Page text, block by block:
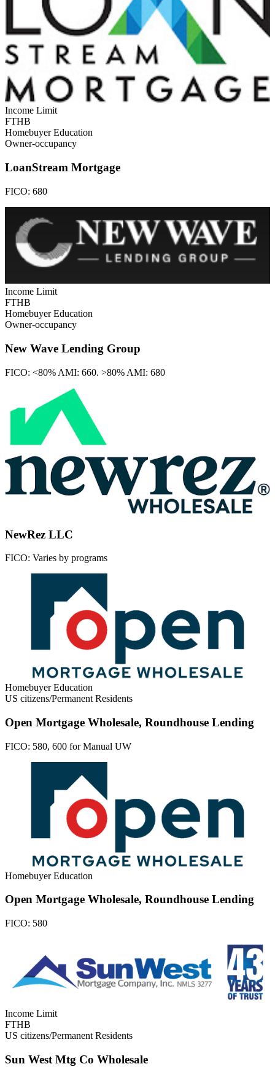
Income Limit
FTHB
Homebuyer Education
Owner-occupancy
LoanStream Mortgage
FICO: 680
Income Limit
FTHB
Homebuyer Education
Owner-occupancy
New Wave Lending Group
FICO: <80% AMI: 660. >80% AMI: 680
NewRez LLC
FICO: Varies by programs
Homebuyer Education
US citizens/Permanent Residents
Open Mortgage Wholesale, Roundhouse Lending
FICO: 580, 600 for Manual UW
Homebuyer Education
Open Mortgage Wholesale, Roundhouse Lending
FICO: 580
Income Limit
FTHB
US citizens/Permanent Residents
Sun West Mtg Co Wholesale